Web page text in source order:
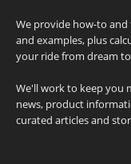
We provide how-to and
and examples, plus
your ride from dream
We'll work to keep you
news, product
curated articles and